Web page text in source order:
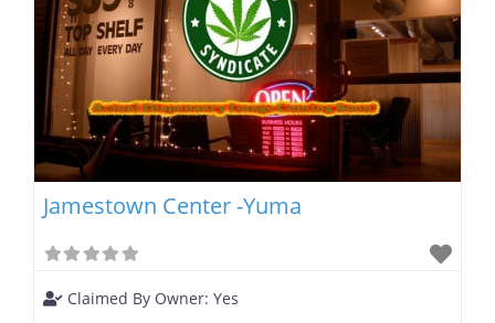
Jamestown Center -Yuma
Claimed By Owner: Yes